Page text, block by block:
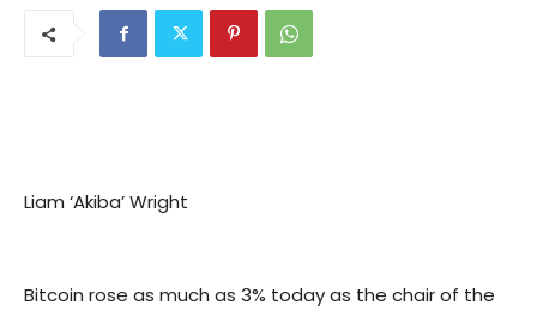
Liam ‘Akiba’ Wright
Bitcoin rose as much as 3% today as the chair of the